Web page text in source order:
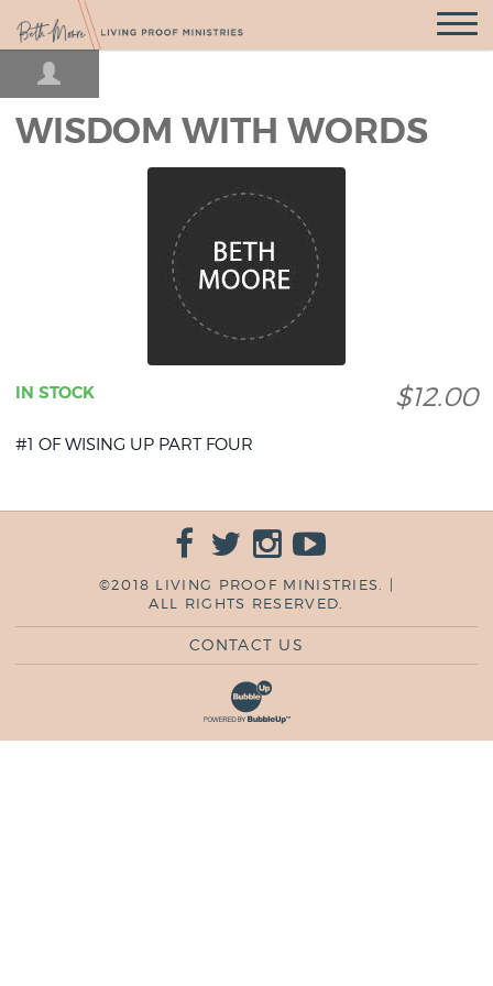
Open
WISDOM WITH WORDS
$12.00
IN STOCK
#1 OF WISING UP PART FOUR
©2018 LIVING PROOF MINISTRIES. |
ALL RIGHTS RESERVED.
CONTACT US